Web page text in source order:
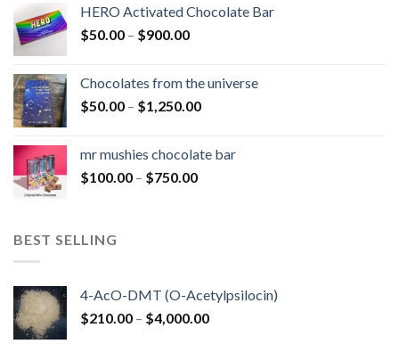
through
HERO Activated Chocolate Bar
$50.00 – $900.00Price
through
$900.00
Chocolates from the universe
$50.00 – $1,250.00Price
through
mr mushies chocolate bar
$100.00 – $750.00Price
BEST SELLING
4-AcO-DMT (O-Acetylpsilocin)
$210.00 – $4,000.00Price